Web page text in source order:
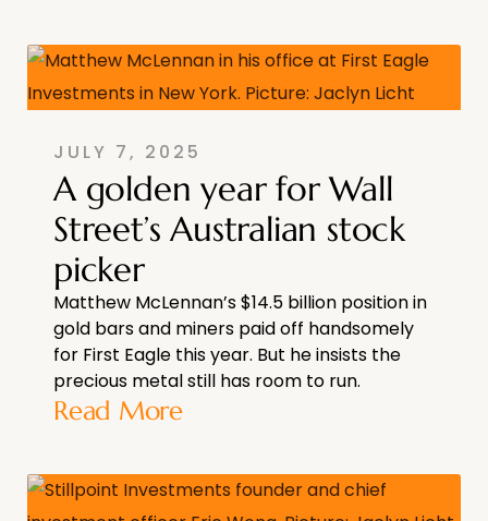
JULY 7, 2025
A golden year for Wall
Street’s Australian stock
picker
Matthew McLennan’s $14.5 billion position in
gold bars and miners paid off handsomely
for First Eagle this year. But he insists the
precious metal still has room to run.
Read More